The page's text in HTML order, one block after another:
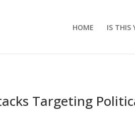
HOME IS THIS
Targeting